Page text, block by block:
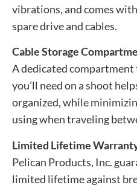
vibrations, and comes
spare drive and cables.
Cable Storage
A dedicated compartment
you’ll need on a shoot
organized, while
using when traveling
Limited Lifetime
Pelican Products, Inc.
limited lifetime against